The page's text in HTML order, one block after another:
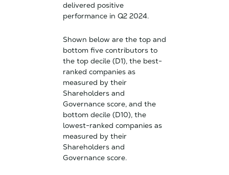
delivered positive
performance in Q2 2024.
Shown below are the top and
bottom five contributors to
the top decile (D1), the best-
ranked companies as
measured by their
Shareholders and
Governance score, and the
bottom decile (D10), the
lowest-ranked companies as
measured by their
Shareholders and
Governance score.